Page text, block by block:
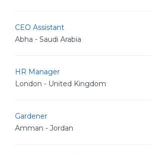
CEO Assistant
Abha - Saudi Arabia
HR Manager
London - United Kingdom
Gardener
Amman - Jordan